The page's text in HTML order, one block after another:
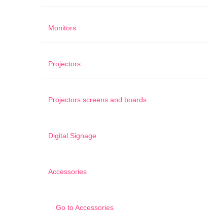
Monitors
Projectors
Projectors screens and boards
Digital Signage
Accessories
Go toAccessories